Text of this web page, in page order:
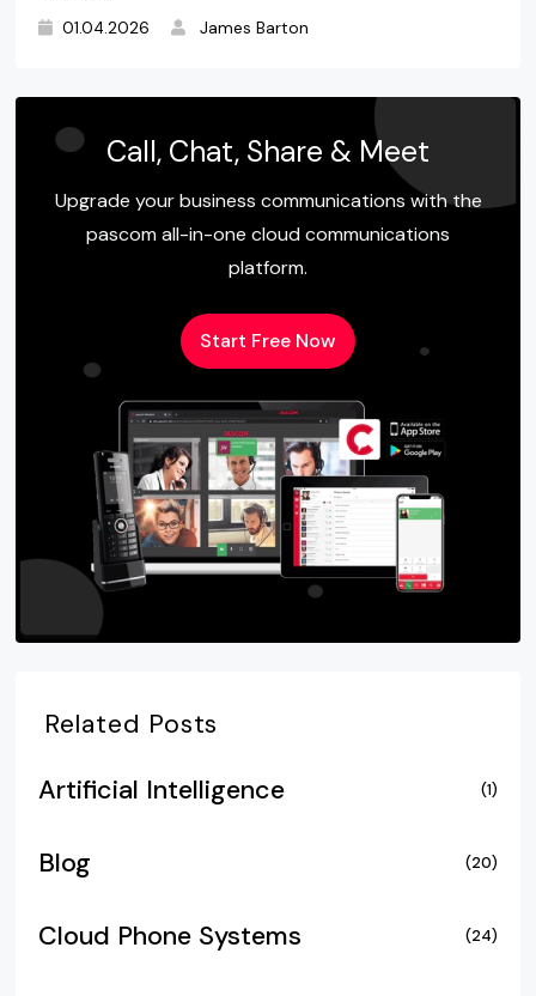
01.04.2026 James Barton
Call, Chat, Share & Meet
Upgrade your business communications with the
pascom all-in-one cloud communications
platform.
Start Free Now
Related Posts
Artificial Intelligence
(1)
Blog (20)
Cloud Phone Systems (24)